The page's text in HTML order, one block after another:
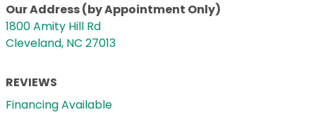
Our Address (by Appointment Only)
1800 Amity Hill Rd
Cleveland, NC 27013
REVIEWS
Financing Available